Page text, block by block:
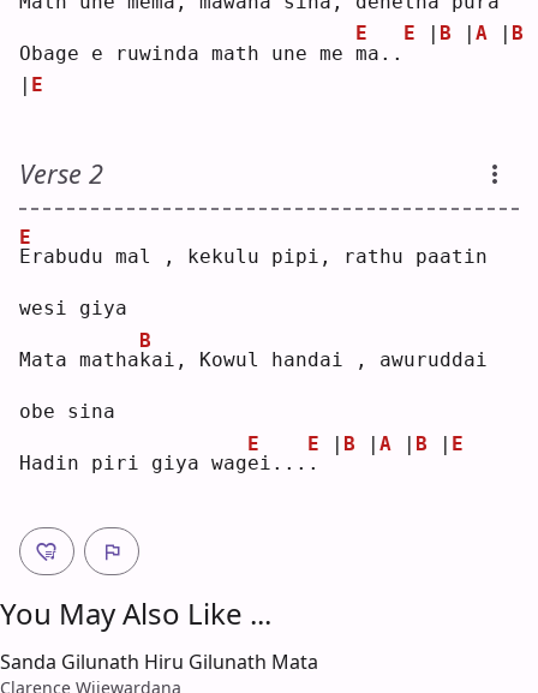
Obage e ruwinda math une me m
E
a..
E | B | A | B
| E
Verse 2
E
E
rabudu mal , kekulu pipi, rathu paatin
wesi giya
Mata mathak
B
ai, Kowul handai , awuruddai
obe sina
Hadin piri giya wage
E
i... .
E | B | A | B | E
You May Also Like ...
Sanda Gilunath Hiru Gilunath Mata
Clarence Wijewardana